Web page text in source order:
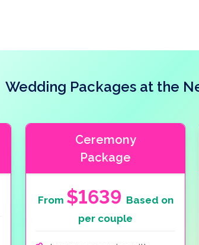
Wedding Packages at the
Ceremony
Package
From $1639 Based on
per couple